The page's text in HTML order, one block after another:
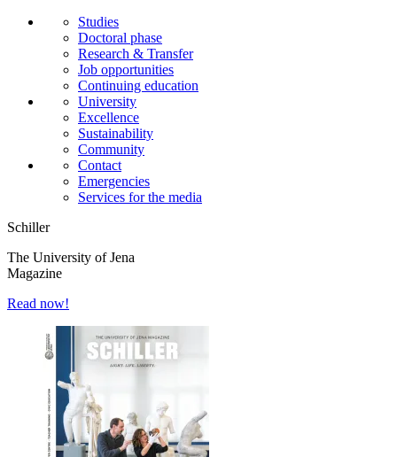
Studies
Doctoral phase
Research & Transfer
Job opportunities
Continuing education
University
Excellence
Sustainability
Community
Contact
Emergencies
Services for the media
Schiller
The University of Jena
Magazine
Read now!